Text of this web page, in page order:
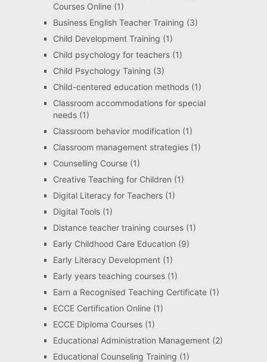
Courses Online(1)
Business English Teacher Training (3)
Child Development Training (1)
Child psychology for teachers(1)
Child Psychology Taining (3)
Child-centered education methods(1)
Classroom accommodations for special
needs(1)
Classroom behavior modification (1)
Classroom management strategies(1)
Counselling Course(1)
Creative Teaching for Children (1)
Digital Literacy for Teachers(1)
Digital Tools(1)
Distance teacher training courses(1)
Early Childhood Care Education (9)
Early Literacy Development(1)
Early years teaching courses(1)
Earn a Recognised Teaching Certificate(1)
ECCE Certification Online(1)
ECCE Diploma Courses(1)
Educational Administration Management(2)
Educational Counseling Training (1)